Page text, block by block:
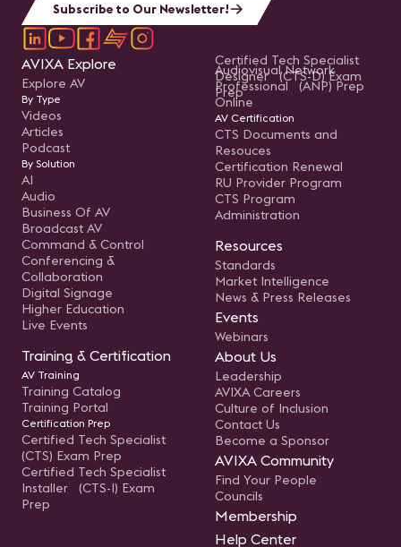
Subscribe to Our Newsletter!
AVIXA Explore
Explore AV
By Type
Videos
Articles
Podcast
By Solution
AI
Audio
Business Of AV
Broadcast AV
Command & Control
Conferencing &
Collaboration
Digital Signage
Higher Education
Live Events
Training & Certification
AV Training
Training Catalog
Training Portal
Certification Prep
Certified Tech Specialist
(CTS) Exam Prep
Certified Tech Specialist
Installer (CTS-I) Exam
Prep
Certified Tech Specialist
Designer (CTS-D) Exam
Prep
Audiovisual Network
Professional (ANP) Prep
Online
AV Certification
CTS Documents and
Resouces
Certification Renewal
RU Provider Program
CTS Program
Administration
Resources
Standards
Market Intelligence
News & Press Releases
Events
Webinars
About Us
Leadership
AVIXA Careers
Culture of Inclusion
Contact Us
Become a Sponsor
AVIXA Community
Find Your People
Councils
Membership
Help Center